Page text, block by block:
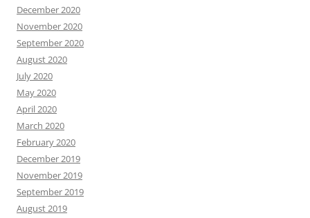
December 2020
November 2020
September 2020
August 2020
July 2020
May 2020
April 2020
March 2020
February 2020
December 2019
November 2019
September 2019
August 2019